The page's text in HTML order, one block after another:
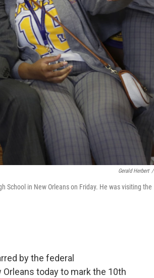
Gerald Herbert /
School in New Orleans on Friday. He was visiting the
by the federal
today to mark the 10th